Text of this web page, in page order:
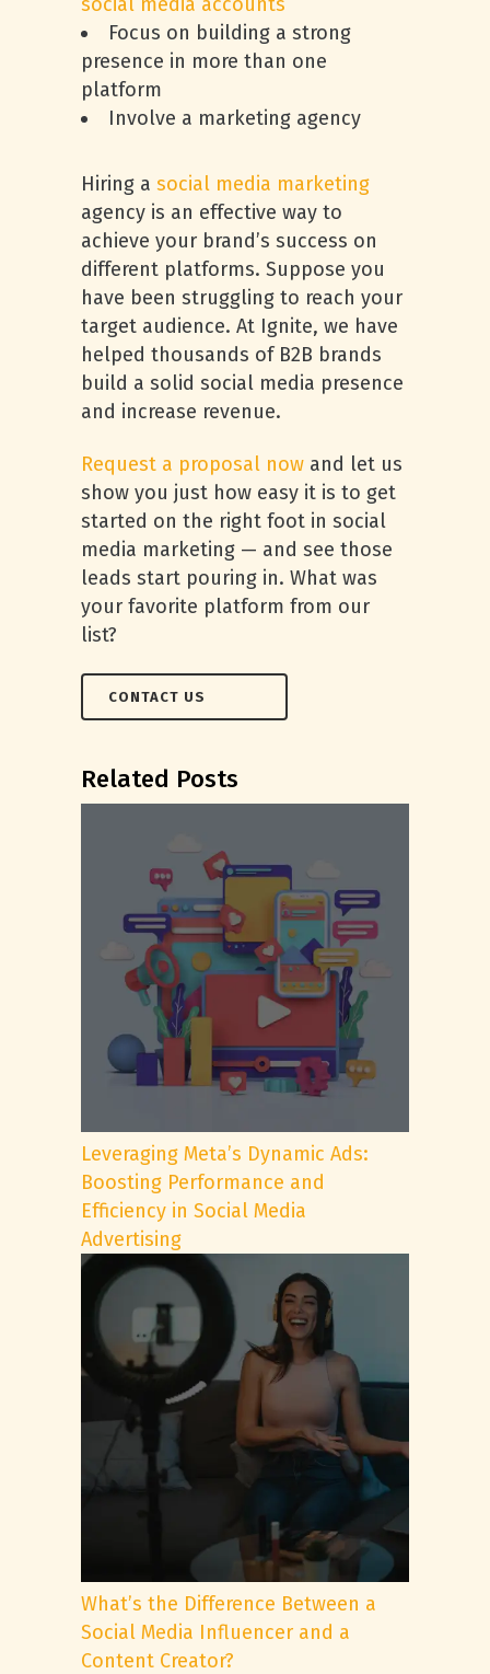
Focus on building a strong
presence in more than one
platform
Involve a marketing agency
Hiring a social media marketing
agency is an effective way to
achieve your brand’s success on
different platforms. Suppose you
have been struggling to reach your
target audience. At Ignite, we have
helped thousands of B2B brands
build a solid social media presence
and increase revenue.
Request a proposal now and let us
show you just how easy it is to get
started on the right foot in social
media marketing — and see those
leads start pouring in. What was
your favorite platform from our
list?
CONTACT US
Related Posts
Leveraging Meta’s Dynamic Ads:
Boosting Performance and
Efficiency in Social Media
Advertising
What’s the Difference Between a
Social Media Influencer and a
Content Creator?